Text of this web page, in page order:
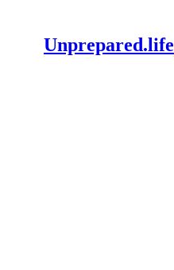
Unprepared.life